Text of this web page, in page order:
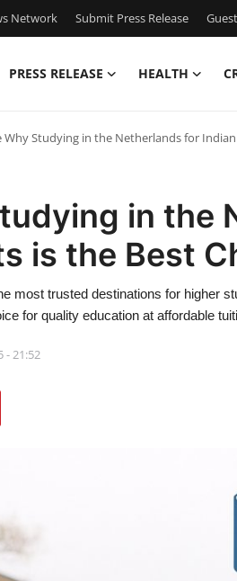
Network Submit Press Release
PRESS RELEASE HEALTH
Why Studying in the Netherlands for
in the
is the Best
most trusted destinations for higher
for quality education at affordable
- 21:52